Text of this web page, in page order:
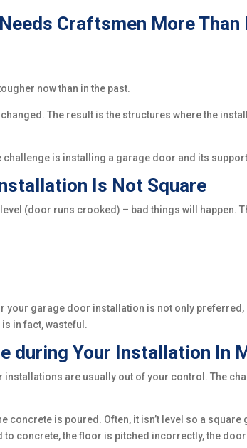
Craftsmen More Than
now than in the past.
The result is the structures where the
challenge is installing a garage door and its
Is Not Square
(door runs crooked) – bad things will happen.
your garage door installation is not only
in fact, wasteful.
during Your Installation In
are usually out of your control. The
concrete is poured. Often, it isn’t level so a
concrete, the floor is pitched incorrectly, the